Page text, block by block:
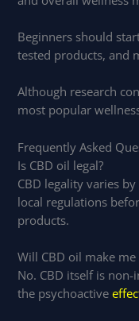
Beginners should
tested products, and
Although research
most popular
Frequently Asked
Is CBD oil legal?
CBD legality varies
local regulations
products.
Will CBD oil make me
No. CBD itself is
the psychoactive